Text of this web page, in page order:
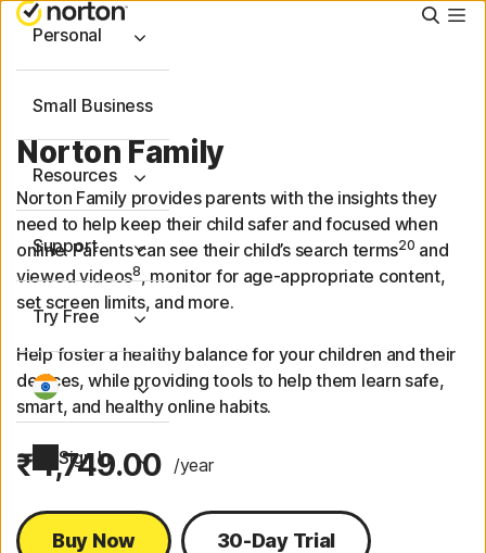
Personal
Small Business
Resources
Support
Try Free
Sign In
Norton Family
Norton Family provides parents with the insights they
need to help keep their child safer and focused when
online. Parents can see their child’s search terms20 and
viewed videos8, monitor for age-appropriate content,
set screen limits, and more.
Help foster a healthy balance for your children and their
devices, while providing tools to help them learn safe,
smart, and healthy online habits.
₹ 1,749.00 /year
Buy Now 30-Day Trial